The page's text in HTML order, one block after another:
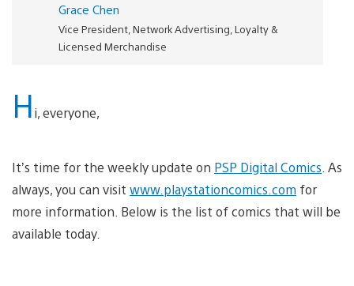
Grace Chen
Vice President, Network Advertising, Loyalty &
Licensed Merchandise
Hi, everyone,
It’s time for the weekly update on PSP Digital Comics . As
always, you can visit www.playstationcomics.com for
more information. Below is the list of comics that will be
available today.